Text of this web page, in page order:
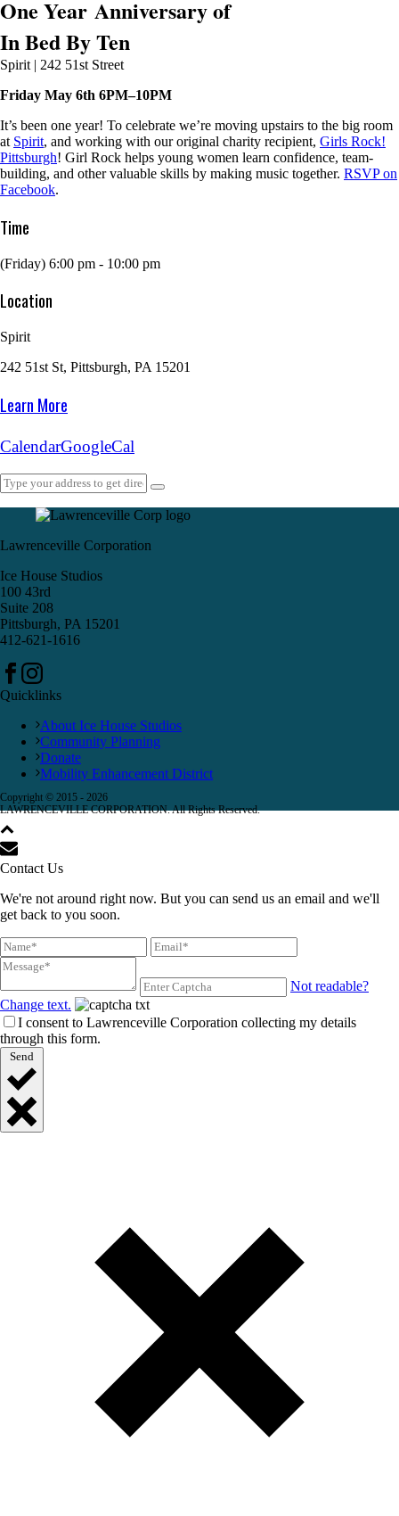
One Year Anniversary of
In Bed By Ten
Spirit | 242 51st Street
Friday May 6th 6PM–10PM
It’s been one year! To celebrate we’re moving upstairs to the big room
at Spirit, and working with our original charity recipient, Girls Rock!
Pittsburgh! Girl Rock helps young women learn confidence, team-
building, and other valuable skills by making music together. RSVP on
Facebook.
Time
(Friday) 6:00 pm - 10:00 pm
Location
Spirit
242 51st St, Pittsburgh, PA 15201
Learn More
CalendarGoogleCal
Lawrenceville Corporation
Ice House Studios
100 43rd
Suite 208
Pittsburgh, PA 15201
412-621-1616
Quicklinks
About Ice House Studios
Community Planning
Donate
Mobility Enhancement District
Copyright © 2015 - 2026
LAWRENCEVILLE CORPORATION. All Rights Reserved.
Contact Us
We're not around right now. But you can send us an email and we'll
get back to you soon.
Not readable?
Change text.
I consent to Lawrenceville Corporation collecting my details
through this form.
Send